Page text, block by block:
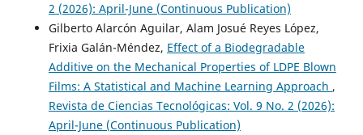
2 (2026): April-June (Continuous Publication)
Gilberto Alarcón Aguilar, Alam Josué Reyes López,
Frixia Galán-Méndez, Effect of a Biodegradable
Additive on the Mechanical Properties of LDPE Blown
Films: A Statistical and Machine Learning Approach ,
Revista de Ciencias Tecnológicas: Vol. 9 No. 2 (2026):
April-June (Continuous Publication)